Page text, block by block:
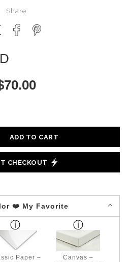
Share
70.00
ADD TO CART
CHECKOUT
❤️ My Favorite
Paper –
Canvas –